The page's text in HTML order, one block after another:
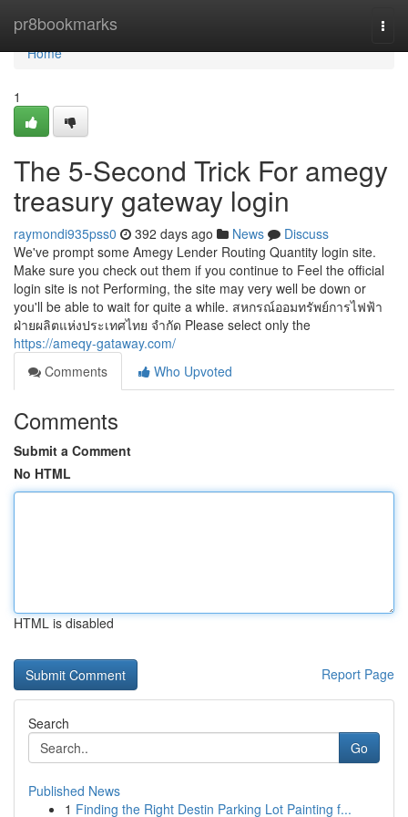
pr8bookmarks
Home
Home
1
The 5-Second Trick For amegy
treasury gateway login
raymondi935pss0 392 days ago News
Discuss
We've prompt some Amegy Lender Routing Quantity login site.
Make sure you check out them if you continue to Feel the official
login site is not Performing, the site may very well be down or
you'll be able to wait for quite a while. สหกรณ์ออมทรัพย์การไฟฟ้า
ฝ่ายผลิตแห่งประเทศไทย จำกัด Please select only the
https://ameqy-gataway.com/
Comments
Who Upvoted
Comments
Submit a Comment
No HTML
HTML is disabled
Report Page
Search
Go
Published News
1 Finding the Right Destin Parking Lot Painting f...